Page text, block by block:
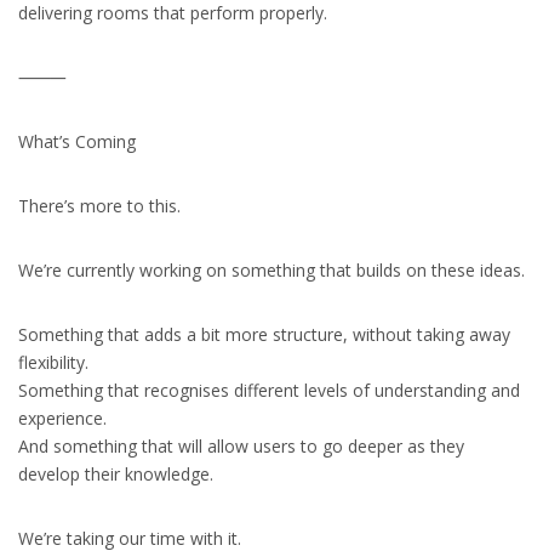
delivering rooms that perform properly.
⸻
What’s Coming
There’s more to this.
We’re currently working on something that builds on these ideas.
Something that adds a bit more structure, without taking away
flexibility.
Something that recognises different levels of understanding and
experience.
And something that will allow users to go deeper as they
develop their knowledge.
We’re taking our time with it.